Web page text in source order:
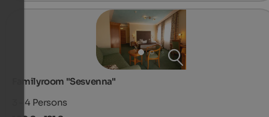
Familyroom "Sesvenna"
3 - 4 Persons